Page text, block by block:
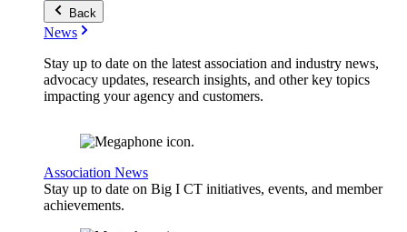
Back
News
Stay up to date on the latest association and industry news,
advocacy updates, research insights, and other key topics
impacting your agency and customers.
Association News
Stay up to date on Big I CT initiatives, events, and member
achievements.